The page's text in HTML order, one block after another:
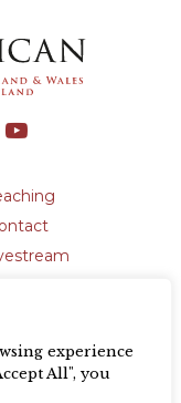
experience
All", you
is a
Wales
St Giles’,